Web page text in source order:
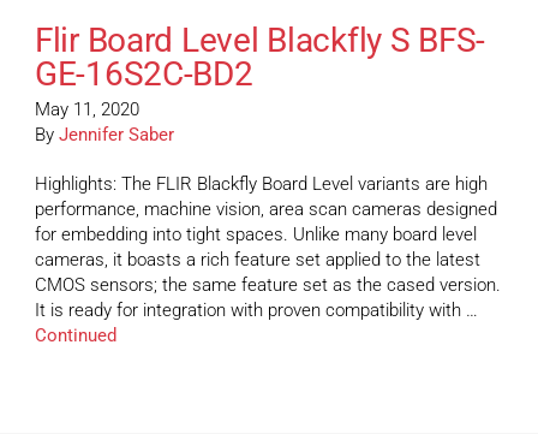
Flir Board Level Blackfly S BFS-
GE-16S2C-BD2
May 11, 2020
By Jennifer Saber
Highlights: The FLIR Blackfly Board Level variants are high
performance, machine vision, area scan cameras designed
for embedding into tight spaces. Unlike many board level
cameras, it boasts a rich feature set applied to the latest
CMOS sensors; the same feature set as the cased version.
It is ready for integration with proven compatibility with …
Continued